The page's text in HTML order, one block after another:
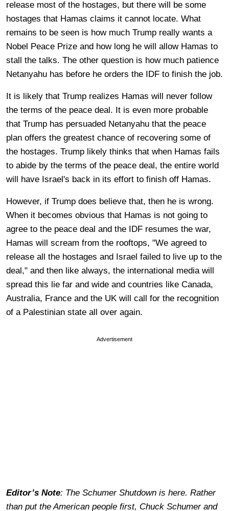
release most of the hostages, but there will be some
hostages that Hamas claims it cannot locate. What
remains to be seen is how much Trump really wants a
Nobel Peace Prize and how long he will allow Hamas to
stall the talks. The other question is how much patience
Netanyahu has before he orders the IDF to finish the job.
It is likely that Trump realizes Hamas will never follow
the terms of the peace deal. It is even more probable
that Trump has persuaded Netanyahu that the peace
plan offers the greatest chance of recovering some of
the hostages. Trump likely thinks that when Hamas fails
to abide by the terms of the peace deal, the entire world
will have Israel's back in its effort to finish off Hamas.
However, if Trump does believe that, then he is wrong.
When it becomes obvious that Hamas is not going to
agree to the peace deal and the IDF resumes the war,
Hamas will scream from the rooftops, "We agreed to
release all the hostages and Israel failed to live up to the
deal," and then like always, the international media will
spread this lie far and wide and countries like Canada,
Australia, France and the UK will call for the recognition
of a Palestinian state all over again.
Advertisement
Editor’s Note: The Schumer Shutdown is here. Rather
than put the American people first, Chuck Schumer and